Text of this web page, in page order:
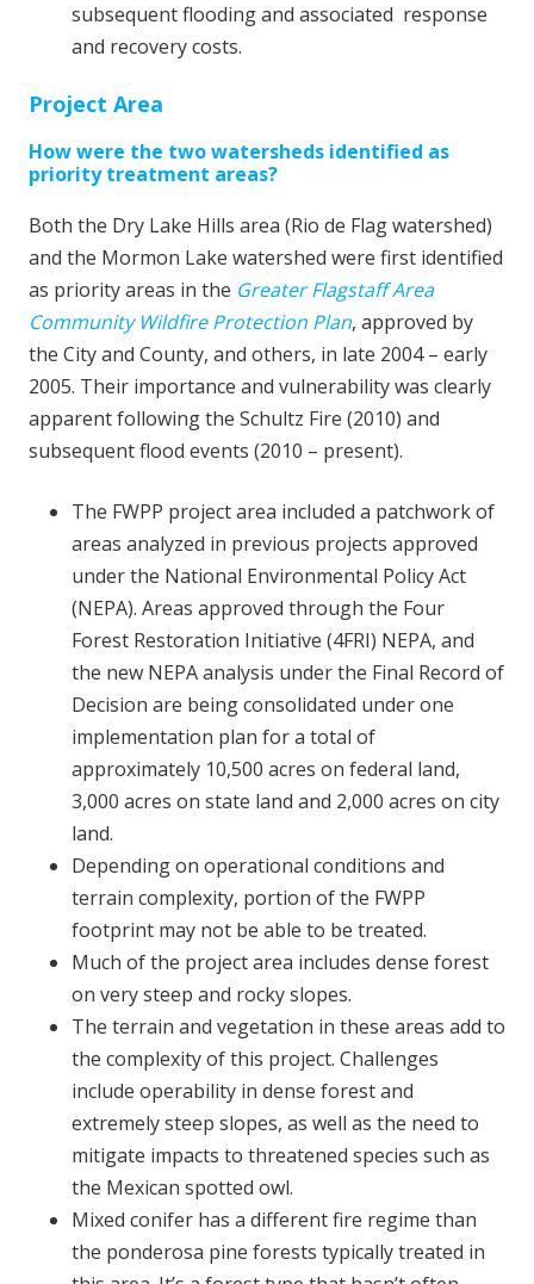
subsequent flooding and associated response
and recovery costs.
Project Area
How were the two watersheds identified as
priority treatment areas?
Both the Dry Lake Hills area (Rio de Flag watershed)
and the Mormon Lake watershed were first identified
as priority areas in the Greater Flagstaff Area
Community Wildfire Protection Plan, approved by
the City and County, and others, in late 2004 – early
2005. Their importance and vulnerability was clearly
apparent following the Schultz Fire (2010) and
subsequent flood events (2010 – present).
The FWPP project area included a patchwork of
areas analyzed in previous projects approved
under the National Environmental Policy Act
(NEPA). Areas approved through the Four
Forest Restoration Initiative (4FRI) NEPA, and
the new NEPA analysis under the Final Record of
Decision are being consolidated under one
implementation plan for a total of
approximately 10,500 acres on federal land,
3,000 acres on state land and 2,000 acres on city
land.
Depending on operational conditions and
terrain complexity, portion of the FWPP
footprint may not be able to be treated.
Much of the project area includes dense forest
on very steep and rocky slopes.
The terrain and vegetation in these areas add to
the complexity of this project. Challenges
include operability in dense forest and
extremely steep slopes, as well as the need to
mitigate impacts to threatened species such as
the Mexican spotted owl.
Mixed conifer has a different fire regime than
the ponderosa pine forests typically treated in